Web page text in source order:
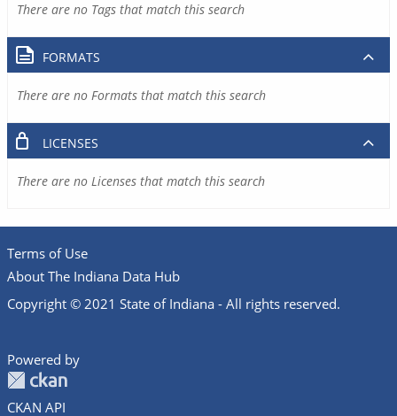
There are no Tags that match this search
FORMATS
There are no Formats that match this search
LICENSES
There are no Licenses that match this search
Terms of Use
About The Indiana Data Hub
Copyright © 2021 State of Indiana - All rights reserved.
Powered by
CKAN API